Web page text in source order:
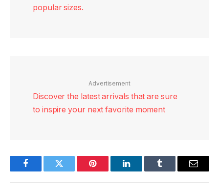
popular sizes.
Advertisement
Discover the latest arrivals that are sure
to inspire your next favorite moment
FacebookTwitter Pinterest LinkedInTumblr Email